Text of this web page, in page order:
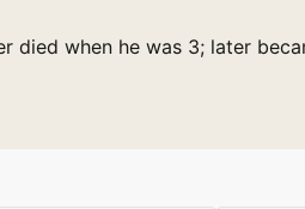
when he was 3; later